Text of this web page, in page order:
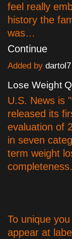
feel really
history the
was…
Continue
Added by dartol7
Lose Weight
U.S. News is
released its
evaluation of
in seven
term weight
completeness.
To unique
appear at